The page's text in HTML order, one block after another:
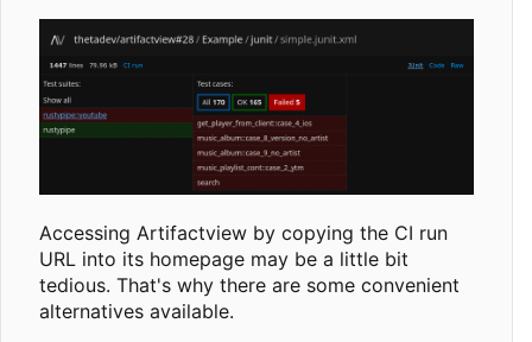
Accessing Artifactview by copying the CI run
URL into its homepage may be a little bit
tedious. That's why there are some convenient
alternatives available.